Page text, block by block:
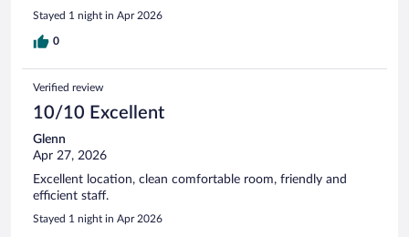
Stayed 1 night in Apr 2026
0
Verified review
10/10 Excellent
Glenn
Apr 27, 2026
Excellent location, clean comfortable room, friendly and
efficient staff.
Stayed 1 night in Apr 2026